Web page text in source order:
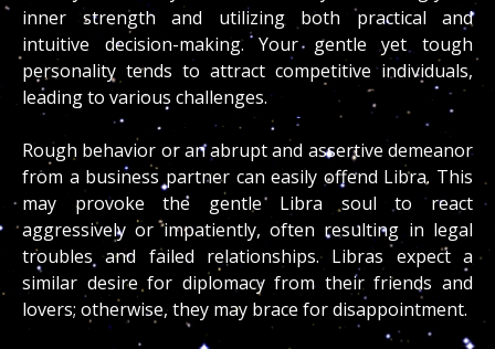
inner strength and utilizing both practical and
intuitive decision-making. Your gentle yet tough
personality tends to attract competitive individuals,
leading to various challenges.
Rough behavior or an abrupt and assertive demeanor
from a business partner can easily offend Libra. This
may provoke the gentle Libra soul to react
aggressively or impatiently, often resulting in legal
troubles and failed relationships. Libras expect a
similar desire for diplomacy from their friends and
lovers; otherwise, they may brace for disappointment.